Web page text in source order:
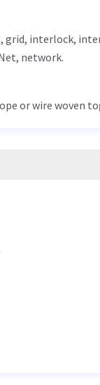
, grid, interlock,
, network.
or wire woven